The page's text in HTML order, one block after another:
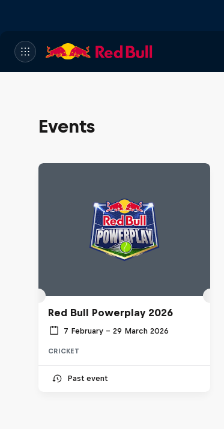
Events
Red Bull Powerplay 2026
7 February – 29 March 2026
CRICKET
Past event